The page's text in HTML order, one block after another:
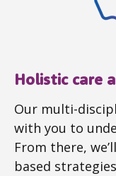
Holistic care
Our multi-
with you to
From there,
based